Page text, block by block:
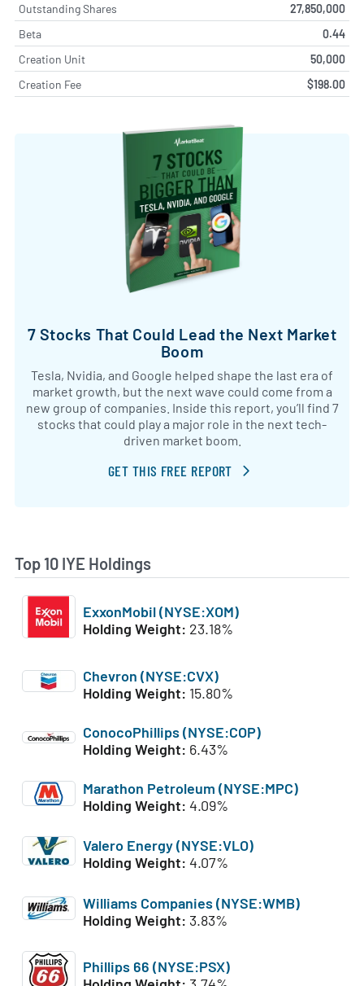
Outstanding Shares
27,850,000
Beta
0.44
Creation Unit
50,000
Creation Fee
$198.00
7 Stocks That Could Lead the Next Market
Boom
Tesla, Nvidia, and Google helped shape the last era of
market growth, but the next wave could come from a
new group of companies. Inside this report, you’ll find 7
stocks that could play a major role in the next tech-
driven market boom.
GET THIS FREE REPORT
Top 10 IYE Holdings
ExxonMobil (NYSE:XOM)
Holding Weight: 23.18%
Chevron (NYSE:CVX)
Holding Weight: 15.80%
ConocoPhillips (NYSE:COP)
Holding Weight: 6.43%
Marathon Petroleum (NYSE:MPC)
Holding Weight: 4.09%
Valero Energy (NYSE:VLO)
Holding Weight: 4.07%
Williams Companies (NYSE:WMB)
Holding Weight: 3.83%
Phillips 66 (NYSE:PSX)